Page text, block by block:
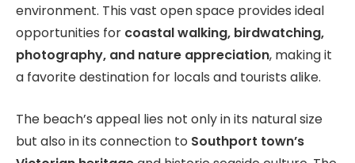
environment. This vast open space provides ideal
opportunities for coastal walking, birdwatching,
photography, and nature appreciation, making it
a favorite destination for locals and tourists alike.
The beach’s appeal lies not only in its natural size
but also in its connection to Southport town’s